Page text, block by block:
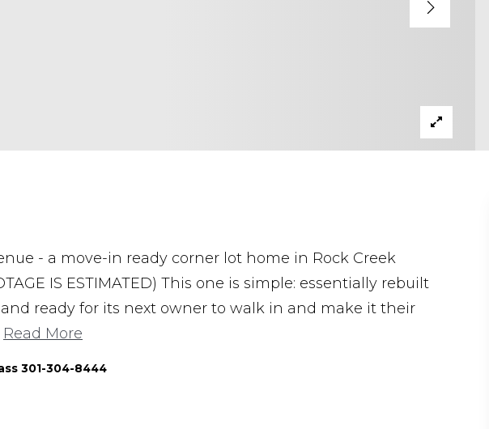
- a move-in ready corner lot home in Rock Creek
IS ESTIMATED) This one is simple: essentially rebuilt
ready for its next owner to walk in and make it their
Read More
301-304-8444